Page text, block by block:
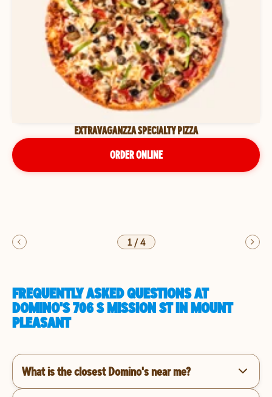
EXTRAVAGANZZA SPECIALTY PIZZA
ORDER ONLINE
1/4
FREQUENTLY ASKED QUESTIONS AT
DOMINO'S 706 S MISSION ST IN MOUNT
PLEASANT
What is the closest Domino's near me?